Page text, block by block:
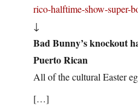
rico-halftime-show-super-
↓
Bad Bunny’s knockout
Puerto Rican
All of the cultural Easter
[…]